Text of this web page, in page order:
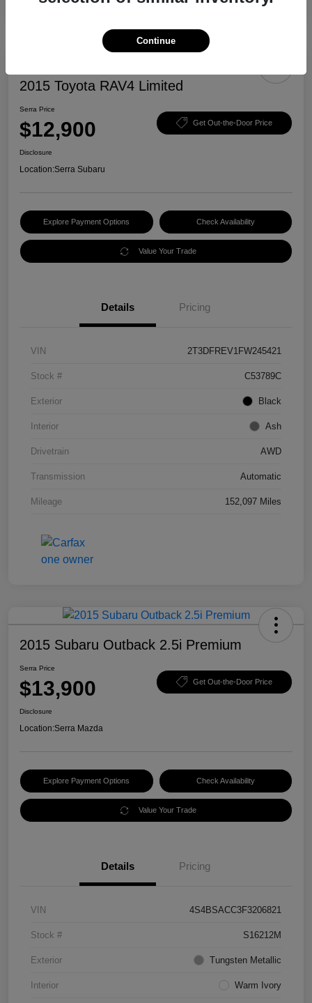
2015 Toyota RAV4 Limited
Serra Price
$12,900 Get Out-the-Door Price
Disclosure
Location:Serra Subaru
Explore Payment Options Check Availability
Value Your Trade
Details Pricing
VIN 2T3DFREV1FW245421
Stock # C53789C
Exterior Black
Interior Ash
Drivetrain AWD
Transmission Automatic
Mileage 152,097 Miles
2015 Subaru Outback 2.5i Premium
Serra Price
$13,900 Get Out-the-Door Price
Disclosure
Location:Serra Mazda
Explore Payment Options Check Availability
Value Your Trade
Details Pricing
VIN 4S4BSACC3F3206821
Stock # S16212M
Exterior Tungsten Metallic
Interior Warm Ivory
Continue